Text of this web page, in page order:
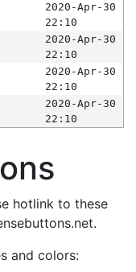
2020-Apr-30
22:10
2020-Apr-30
22:10
2020-Apr-30
22:10
2020-Apr-30
22:10
hotlink to these
and colors: